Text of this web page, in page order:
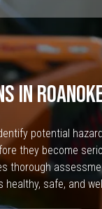
IN
potential
they become
thorough
safe, and